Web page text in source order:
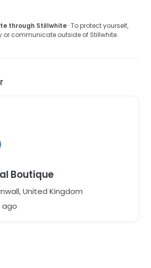
through Stillwhite · To protect yourself,
or communicate outside of Stillwhite.
Boutique
United Kingdom
ago